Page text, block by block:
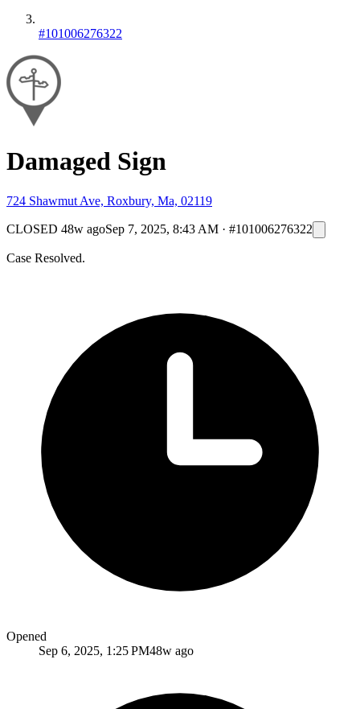
#101006276322
Damaged Sign
724 Shawmut Ave, Roxbury, Ma, 02119
CLOSED 48w agoSep 7, 2025, 8:43 AM · #101006276322
Case Resolved.
Opened
Sep 6, 2025, 1:25 PM48w ago